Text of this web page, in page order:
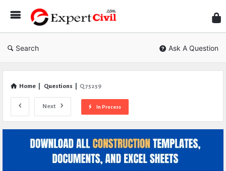
Civil
Search Ask A Question
Home Questions Q 75259
Next In Process